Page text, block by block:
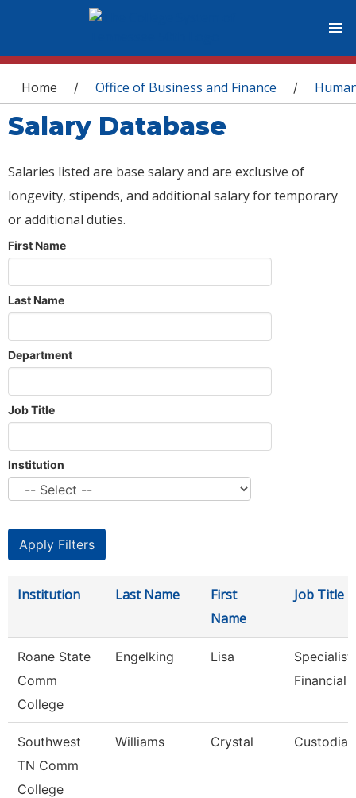
You are here
Home / Office of Business and Finance /
Salary Database
Salaries listed are base salary and are exclusive of
longevity, stipends, and additional salary for temporary
or additional duties.
First Name
Last Name
Department
Job Title
Institution
Institution Last Name
First
Name
Job Title
Roane State
Comm
College
Engelking Lisa
Specialist
Financial
Southwest
TN Comm
College
Williams Crystal Custodian